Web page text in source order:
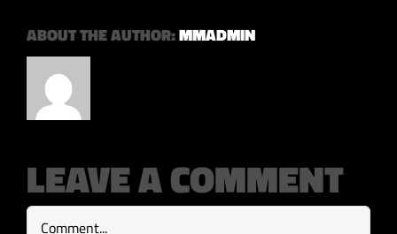
ABOUT THE AUTHOR:MMADMIN
LEAVE A COMMENT
Comment